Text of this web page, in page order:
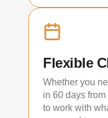
Flexible
Whether you
in 60 days
to work with